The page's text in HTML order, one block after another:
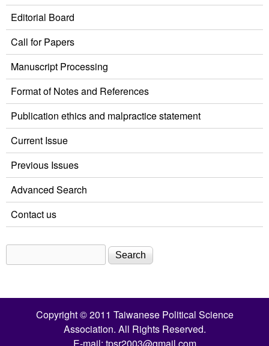
Editorial Board
Call for Papers
Manuscript Processing
Format of Notes and References
Publication ethics and malpractice statement
Current Issue
Previous Issues
Advanced Search
Contact us
Search form
Copyright © 2011 Taiwanese Political Science
Association. All Rights Reserved.